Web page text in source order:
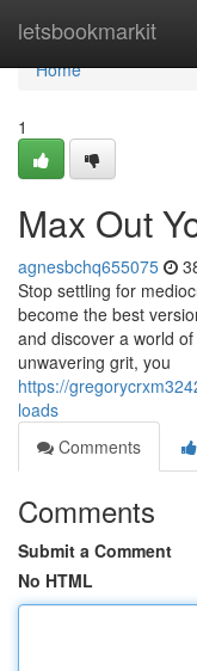
letsbookmarkit
Home
Home
1
Max Out
agnesbchq655075
Stop settling for
become the best
and discover a world
unwavering grit, you
https://
loads
Comments
Comments
Submit a Comment
No HTML